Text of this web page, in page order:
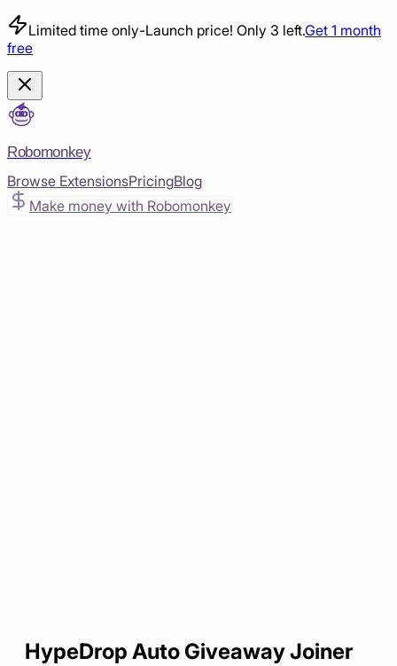
Limited time only-Launch price! Only 3 left.Get 1 month
free
Robomonkey
Browse ExtensionsPricingBlog
Make money with Robomonkey
HypeDrop Auto Giveaway Joiner